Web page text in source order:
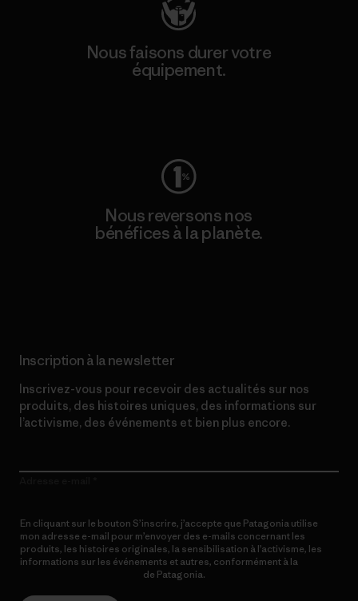
Nous faisons durer votre
équipement.
Nous reversons nos
bénéfices à la planète.
Inscription à la newsletter
Inscrivez-vous pour recevoir des actualités sur nos
produits, des histoires uniques, des informations sur
l’activisme, des événements et bien plus encore.
En cliquant sur le bouton S’inscrire, j’accepte que Patagonia utilise
mon adresse e-mail pour m’envoyer des e-mails concernant les
produits, les histoires originales, la sensibilisation à l’activisme, les
informations sur les événements et autres, conformément à la
de Patagonia.